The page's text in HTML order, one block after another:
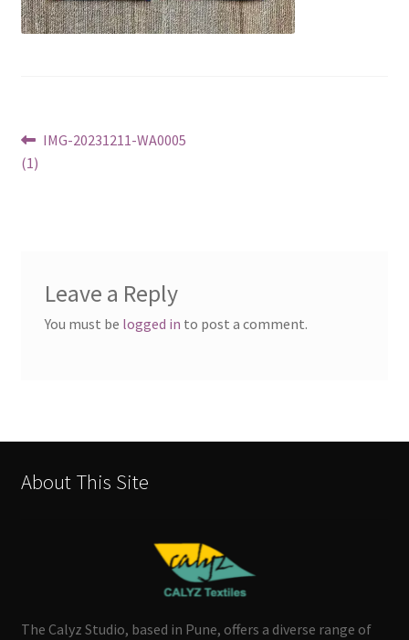
Post
navigation
Previous
IMG-20231211-WA0005
(1)
Leave a Reply
You must be logged in to post a comment.
About This Site
The Calyz Studio, based in Pune, offers a diverse range of